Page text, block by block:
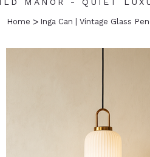
Home > Inga Can | Vintage Glass